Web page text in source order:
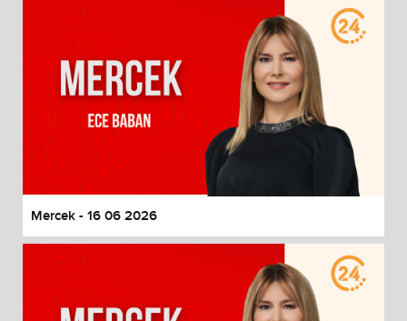
Mercek - 16 06 2026